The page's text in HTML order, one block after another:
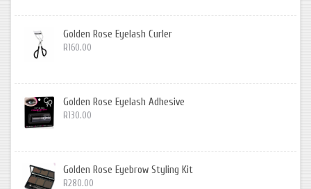
Golden Rose Eyelash Curler
R160.00
Golden Rose Eyelash Adhesive
R130.00
Golden Rose Eyebrow Styling Kit
R280.00